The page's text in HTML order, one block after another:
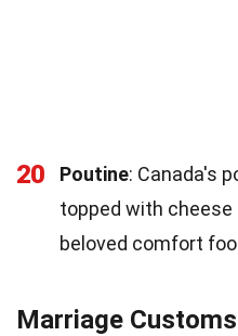
20 Poutine: Canada's
topped with cheese
beloved comfort
Marriage Customs